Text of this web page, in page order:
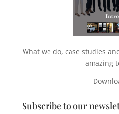
What we do, case studies
amazing
Subscribe to our